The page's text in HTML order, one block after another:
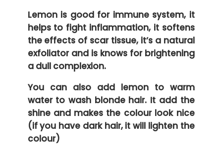
Lemon is good for immune system, it
helps to fight inflammation, it softens
the effects of scar tissue, it’s a natural
exfoliator and is knows for brightening
a dull complexion.
You can also add lemon to warm
water to wash blonde hair. It add the
shine and makes the colour look nice
(if you have dark hair, it will lighten the
colour)